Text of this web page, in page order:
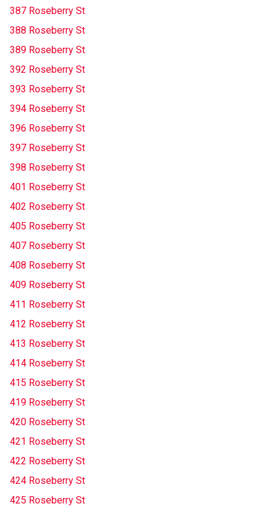
387 Roseberry St
388 Roseberry St
389 Roseberry St
392 Roseberry St
393 Roseberry St
394 Roseberry St
396 Roseberry St
397 Roseberry St
398 Roseberry St
401 Roseberry St
402 Roseberry St
405 Roseberry St
407 Roseberry St
408 Roseberry St
409 Roseberry St
411 Roseberry St
412 Roseberry St
413 Roseberry St
414 Roseberry St
415 Roseberry St
419 Roseberry St
420 Roseberry St
421 Roseberry St
422 Roseberry St
424 Roseberry St
425 Roseberry St